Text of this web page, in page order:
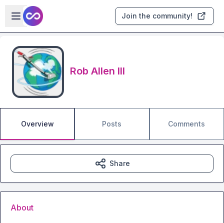
Skip to main content
Open sidebar
Join the community!
Rob Allen III
Overview Posts Comments
Share
About